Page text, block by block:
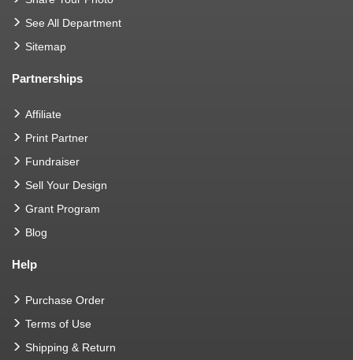
See All Department
Sitemap
Partnerships
Affiliate
Print Partner
Fundraiser
Sell Your Design
Grant Program
Blog
Help
Purchase Order
Terms of Use
Shipping & Return